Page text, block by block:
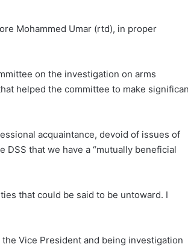
Mohammed Umar (rtd), in proper
on the investigation on arms
helped the committee to make
acquaintance, devoid of issues of
that we have a “mutually beneficial
that could be said to be untoward. I
Vice President and being investigation